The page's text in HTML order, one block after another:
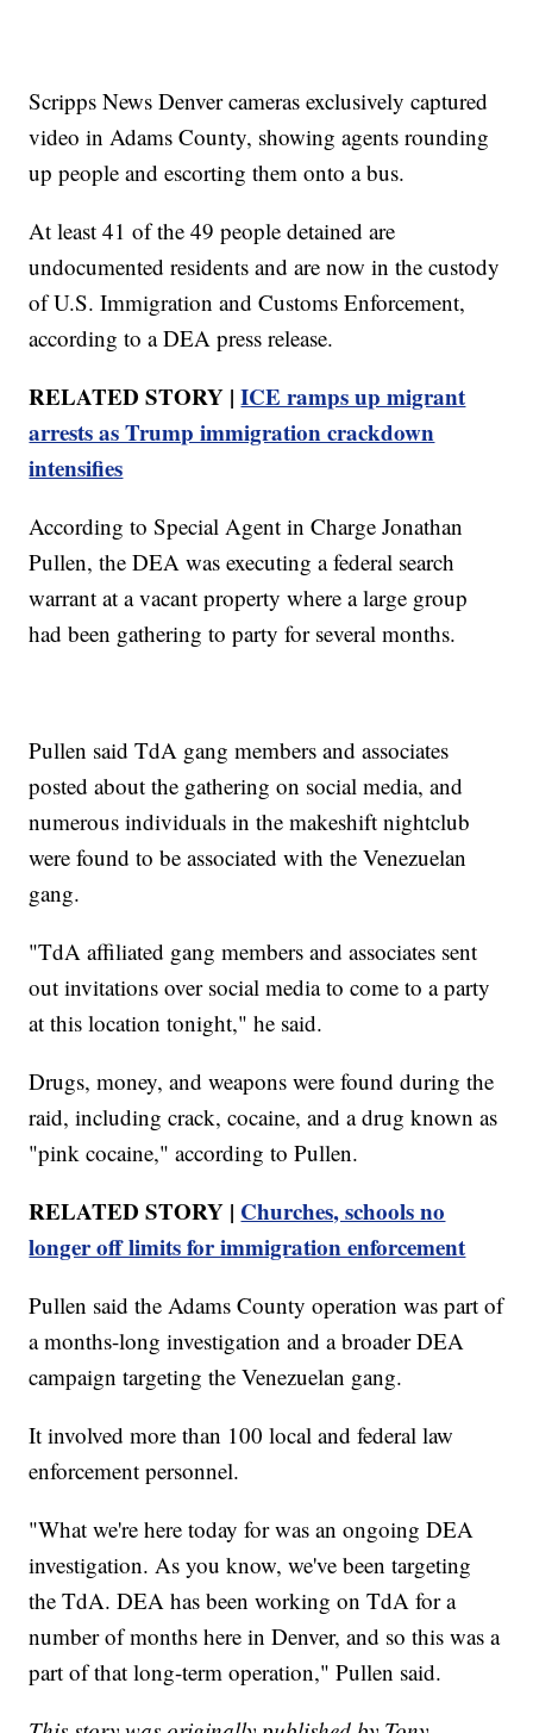
Scripps News Denver cameras exclusively captured
video in Adams County, showing agents rounding
up people and escorting them onto a bus.
At least 41 of the 49 people detained are
undocumented residents and are now in the custody
of U.S. Immigration and Customs Enforcement,
according to a DEA press release.
RELATED STORY |ICE ramps up migrant
arrests as Trump immigration crackdown
intensifies
According to Special Agent in Charge Jonathan
Pullen, the DEA was executing a federal search
warrant at a vacant property where a large group
had been gathering to party for several months.
Pullen said TdA gang members and associates
posted about the gathering on social media, and
numerous individuals in the makeshift nightclub
were found to be associated with the Venezuelan
gang.
"TdA affiliated gang members and associates sent
out invitations over social media to come to a party
at this location tonight," he said.
Drugs, money, and weapons were found during the
raid, including crack, cocaine, and a drug known as
"pink cocaine," according to Pullen.
RELATED STORY | Churches, schools no
longer off limits for immigration enforcement
Pullen said the Adams County operation was part of
a months-long investigation and a broader DEA
campaign targeting the Venezuelan gang.
It involved more than 100 local and federal law
enforcement personnel.
"What we're here today for was an ongoing DEA
investigation. As you know, we've been targeting
the TdA. DEA has been working on TdA for a
number of months here in Denver, and so this was a
part of that long-term operation," Pullen said.